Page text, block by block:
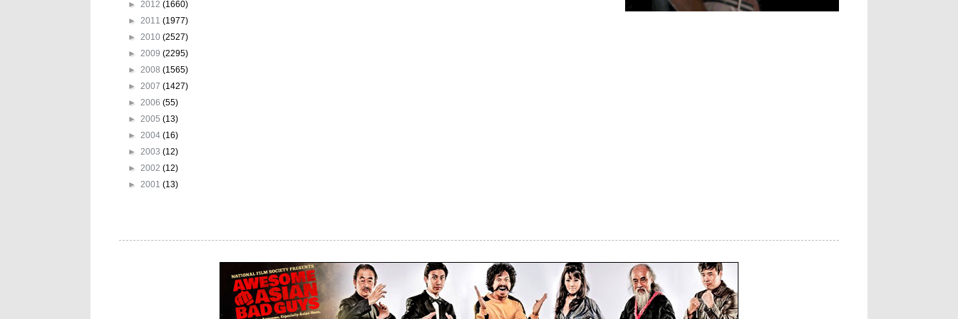
► 2012 (1660)
► 2011 (1977)
► 2010 (2527)
► 2009 (2295)
► 2008 (1565)
► 2007 (1427)
► 2006 (55)
► 2005 (13)
► 2004 (16)
► 2003 (12)
► 2002 (12)
► 2001 (13)